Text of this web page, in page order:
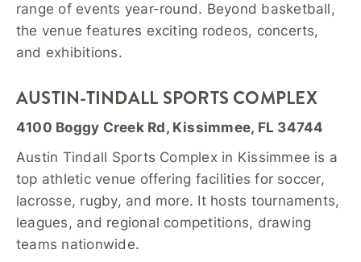
range of events year-round. Beyond basketball,
the venue features exciting rodeos, concerts,
and exhibitions.
AUSTIN-TINDALL SPORTS COMPLEX
4100 Boggy Creek Rd, Kissimmee, FL 34744
Austin Tindall Sports Complex in Kissimmee is a
top athletic venue offering facilities for soccer,
lacrosse, rugby, and more. It hosts tournaments,
leagues, and regional competitions, drawing
teams nationwide.